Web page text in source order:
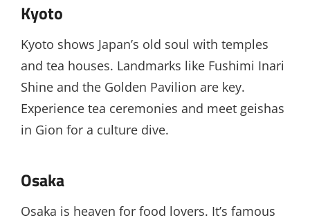
Kyoto
Kyoto shows Japan’s old soul with temples
and tea houses. Landmarks like Fushimi Inari
Shine and the Golden Pavilion are key.
Experience tea ceremonies and meet geishas
in Gion for a culture dive.
Osaka
Osaka is heaven for food lovers. It’s famous